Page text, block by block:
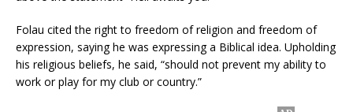
Folau cited the right to freedom of religion and freedom of
expression, saying he was expressing a Biblical idea. Upholding
his religious beliefs, he said, “should not prevent my ability to
work or play for my club or country.”